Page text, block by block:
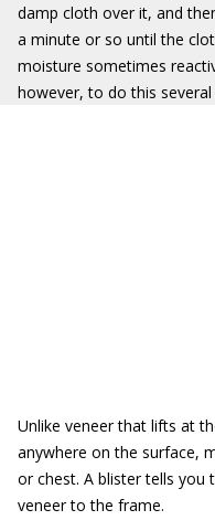
damp cloth over it, and
a minute or so until the
moisture sometimes
however, to do this several
Unlike veneer that lifts at
anywhere on the surface,
or chest. A blister tells you
veneer to the frame.